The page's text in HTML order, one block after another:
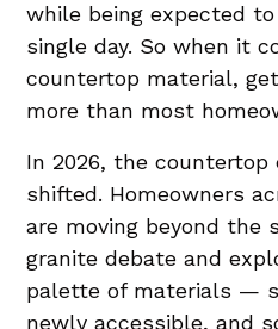
while being expected
single day. So when it
countertop material,
more than most
In 2026, the countertop
shifted. Homeowners
are moving beyond the
granite debate and
palette of materials —
newly accessible, and